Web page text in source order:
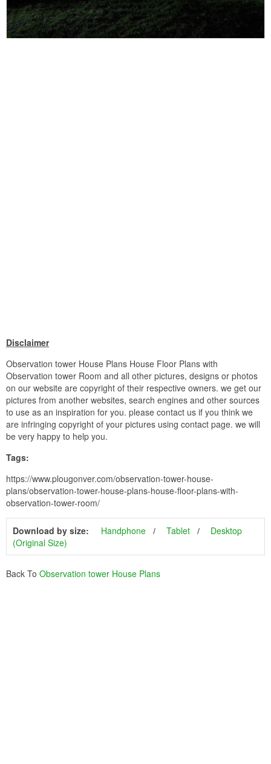
Disclaimer
Observation tower House Plans House Floor Plans with
Observation tower Room and all other pictures, designs or photos
on our website are copyright of their respective owners. we get our
pictures from another websites, search engines and other sources
to use as an inspiration for you. please contact us if you think we
are infringing copyright of your pictures using contact page. we will
be very happy to help you.
Tags:
https://www.plougonver.com/observation-tower-house-
plans/observation-tower-house-plans-house-floor-plans-with-
observation-tower-room/
Download by size: Handphone Tablet
Desktop
(Original Size)
Back To Observation tower House Plans